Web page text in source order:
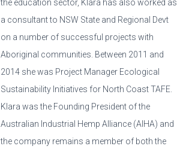
the education sector, Klara has also worked as
a consultant to NSW State and Regional Devt
on a number of successful projects with
Aboriginal communities. Between 2011 and
2014 she was Project Manager Ecological
Sustainability Initiatives for North Coast TAFE.
Klara was the Founding President of the
Australian Industrial Hemp Alliance (AIHA) and
the company remains a member of both the